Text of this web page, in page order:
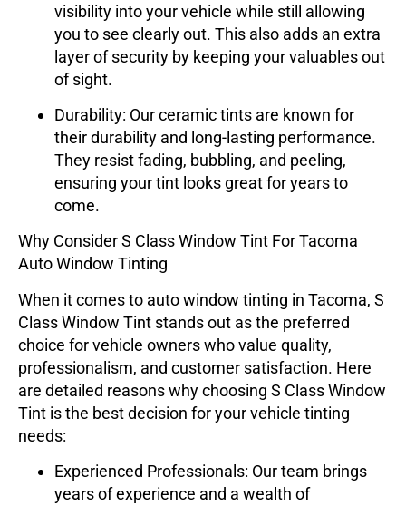
visibility into your vehicle while still allowing
you to see clearly out. This also adds an extra
layer of security by keeping your valuables out
of sight.
Durability: Our ceramic tints are known for
their durability and long-lasting performance.
They resist fading, bubbling, and peeling,
ensuring your tint looks great for years to
come.
Why Consider S Class Window Tint For Tacoma
Auto Window Tinting
When it comes to auto window tinting in Tacoma, S
Class Window Tint stands out as the preferred
choice for vehicle owners who value quality,
professionalism, and customer satisfaction. Here
are detailed reasons why choosing S Class Window
Tint is the best decision for your vehicle tinting
needs:
Experienced Professionals: Our team brings
years of experience and a wealth of